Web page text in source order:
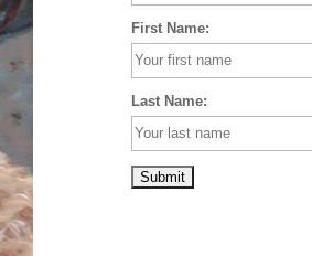
First Name:
Last Name: